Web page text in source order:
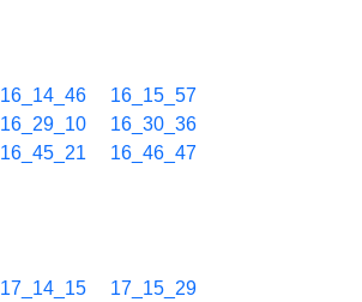
16_14_46
16_15_57
16_29_10
16_30_36
16_45_21
16_46_47
17_14_15
17_15_29